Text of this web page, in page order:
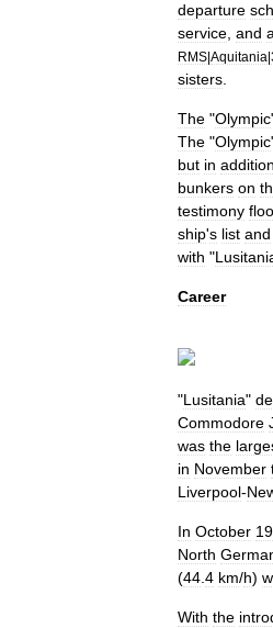
departure
service and
RMS|Aquitania|
sisters
The "Olympic
The "Olympic
but in addition
bunkers on
testimony
ship's list and
with "
Career
"Lusitania"
Commodore
was the
in November
Liverpool-
In October
North
(44 4 km/h)
With the